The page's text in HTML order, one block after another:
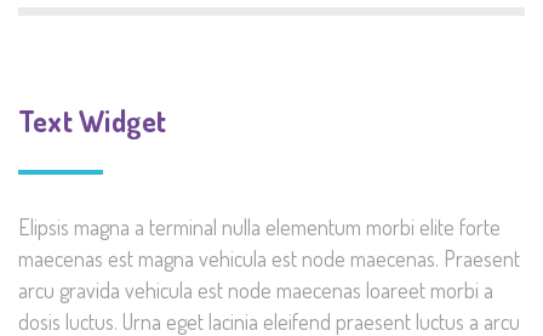
Text Widget
Elipsis magna a terminal nulla elementum morbi elite forte
maecenas est magna vehicula est node maecenas. Praesent
arcu gravida vehicula est node maecenas loareet morbi a
dosis luctus. Urna eget lacinia eleifend praesent luctus a arcu